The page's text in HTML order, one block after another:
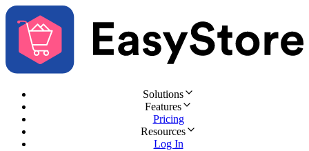
Solutions
Features
Pricing
Resources
Log In